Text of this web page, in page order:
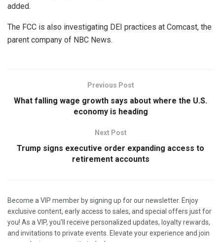
added.
The FCC is also investigating DEI practices at Comcast, the
parent company of NBC News.
Previous Post
What falling wage growth says about where the U.S.
economy is heading
Next Post
Trump signs executive order expanding access to
retirement accounts
Become a VIP member by signing up for our newsletter. Enjoy
exclusive content, early access to sales, and special offers just for
you! As a VIP, you'll receive personalized updates, loyalty rewards,
and invitations to private events. Elevate your experience and join